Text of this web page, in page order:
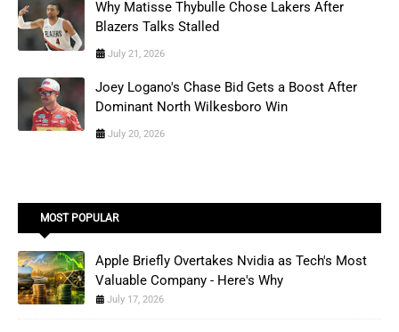
Why Matisse Thybulle Chose Lakers After
Blazers Talks Stalled
July 21, 2026
Joey Logano's Chase Bid Gets a Boost After
Dominant North Wilkesboro Win
July 20, 2026
MOST POPULAR
Apple Briefly Overtakes Nvidia as Tech's Most
Valuable Company - Here's Why
July 17, 2026